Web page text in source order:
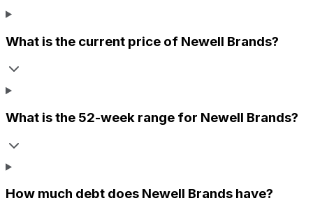
What is the current price of Newell Brands?
What is the 52-week range for Newell Brands?
How much debt does Newell Brands have?